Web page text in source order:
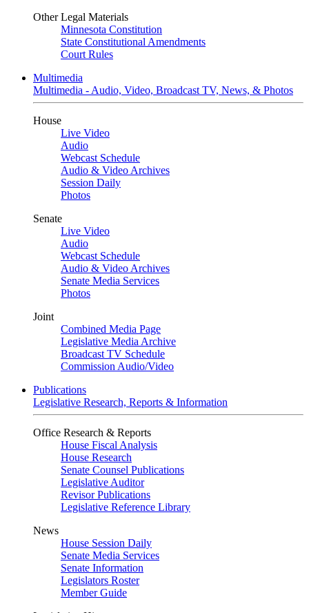
Other Legal Materials
Minnesota Constitution
State Constitutional Amendments
Court Rules
Multimedia
Multimedia - Audio, Video, Broadcast TV, News, & Photos
House
Live Video
Audio
Webcast Schedule
Audio & Video Archives
Session Daily
Photos
Senate
Live Video
Audio
Webcast Schedule
Audio & Video Archives
Senate Media Services
Photos
Joint
Combined Media Page
Legislative Media Archive
Broadcast TV Schedule
Commission Audio/Video
Publications
Legislative Research, Reports & Information
Office Research & Reports
House Fiscal Analysis
House Research
Senate Counsel Publications
Legislative Auditor
Revisor Publications
Legislative Reference Library
News
House Session Daily
Senate Media Services
Senate Information
Legislators Roster
Member Guide